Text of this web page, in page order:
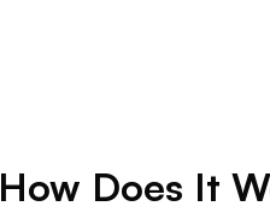
Does It